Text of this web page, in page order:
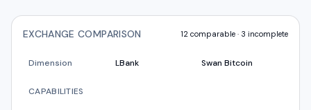
EXCHANGE COMPARISON 12 comparable · 3 incomplete
Dimension LBank Swan Bitcoin
CAPABILITIES